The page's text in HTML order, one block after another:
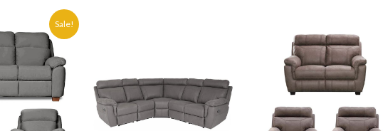
Sale!
price
was:
€2,599.00.
Current
price
is:
€1,699.00.